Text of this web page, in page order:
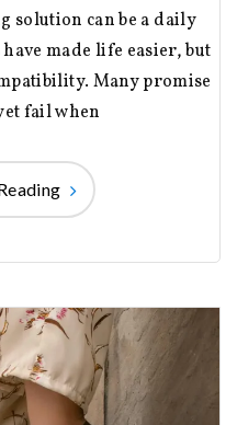
made life easier, but
Many promise
fail when